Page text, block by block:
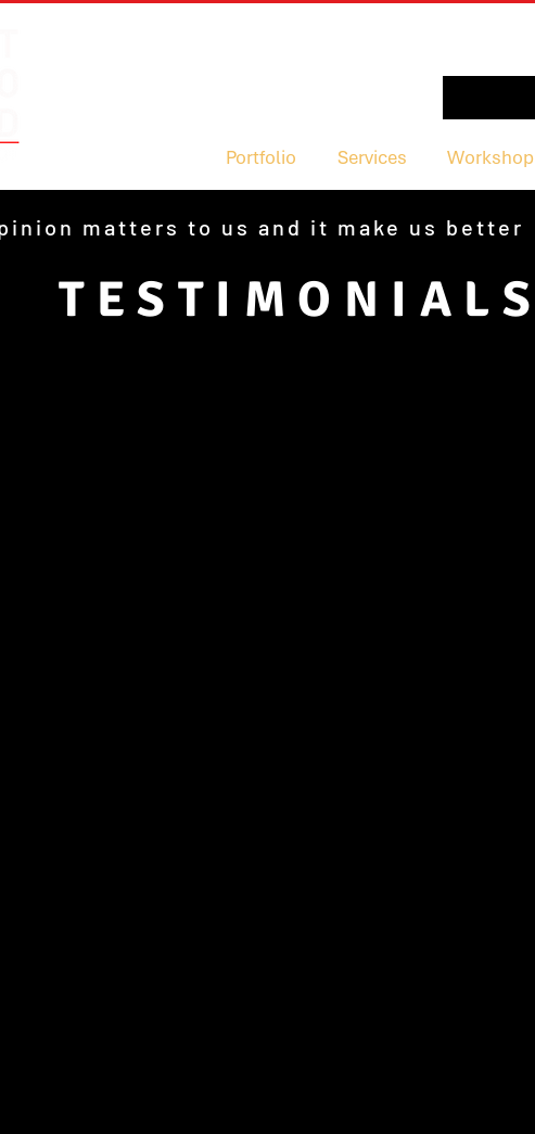
Portfolio Services Workshop
matters to us and it make us better
TESTIMONIALS